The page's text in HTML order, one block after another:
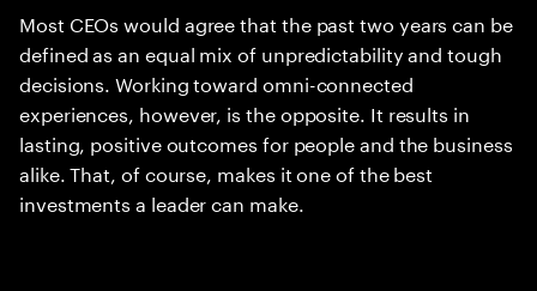
Most CEOs would agree that the past two years can be
defined as an equal mix of unpredictability and tough
decisions. Working toward omni-connected
experiences, however, is the opposite. It results in
lasting, positive outcomes for people and the business
alike. That, of course, makes it one of the best
investments a leader can make.